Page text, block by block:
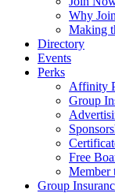
Why
Making
Directory
Events
Perks
Affinity
Group
Free
Member
Group